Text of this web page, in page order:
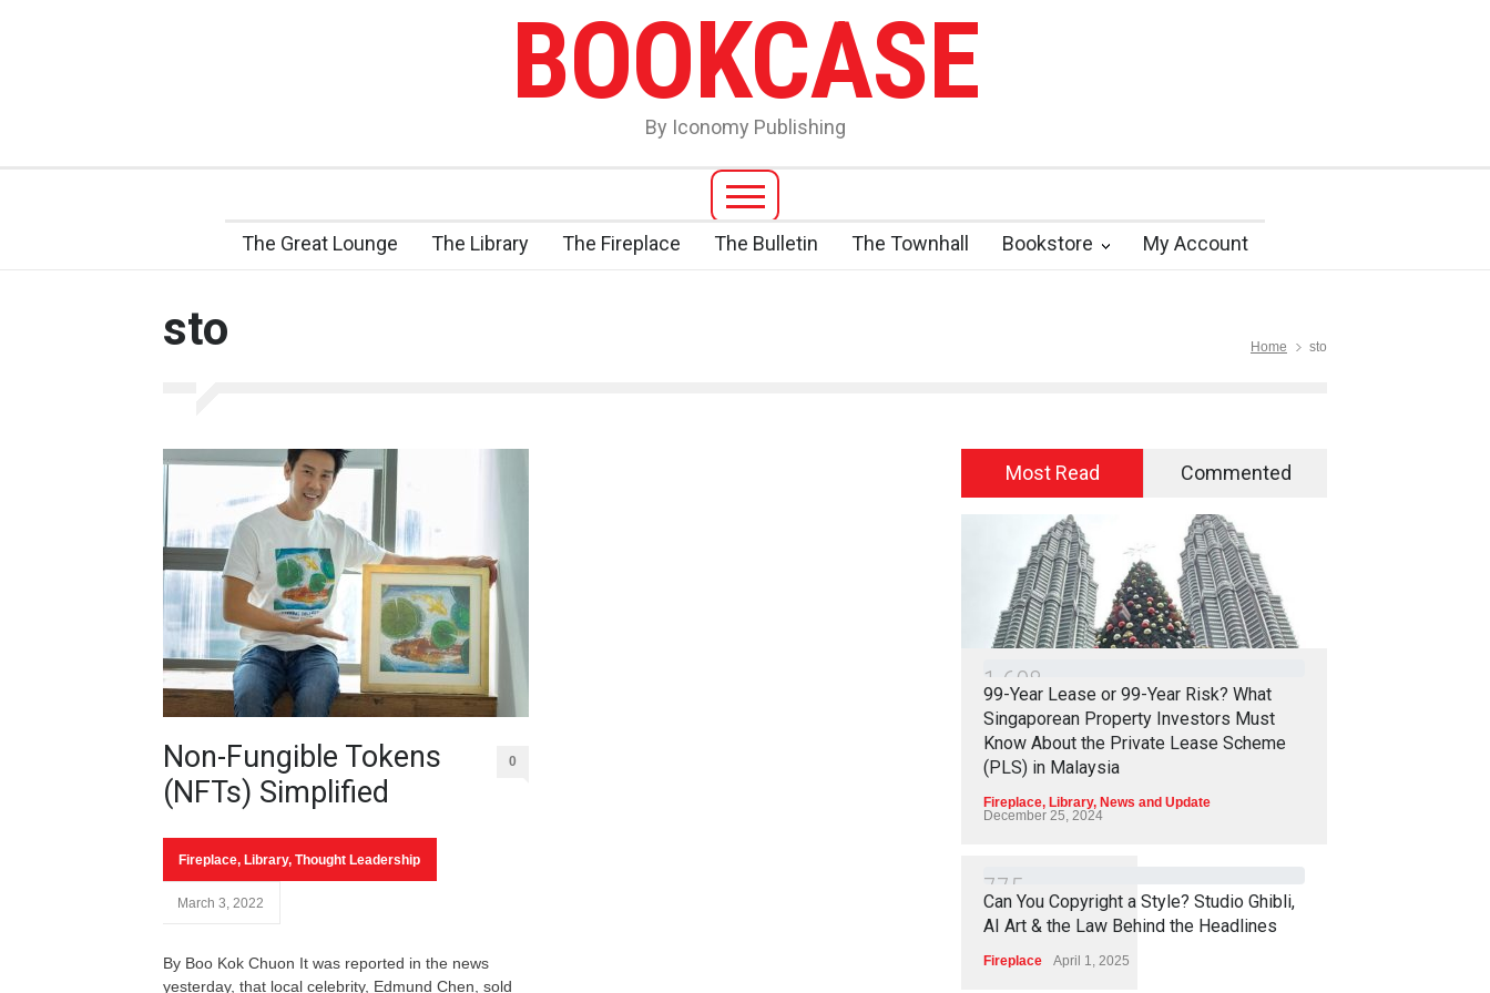
BOOKCASE
By Iconomy Publishing
The Great Lounge The Library The Fireplace The Bulletin The Townhall Bookstore My Account
sto Home sto
Non-Fungible Tokens
(NFTs) Simplified
0
Fireplace, Library, Thought Leadership
March 3, 2022
By Boo Kok Chuon It was reported in the news
yesterday, that local celebrity, Edmund Chen, sold
Most Read Commented
1 608
99-Year Lease or 99-Year Risk? What
Singaporean Property Investors Must
Know About the Private Lease Scheme
(PLS) in Malaysia
Fireplace, Library, News and Update
December 25, 2024
775
Can You Copyright a Style? Studio Ghibli,
AI Art & the Law Behind the Headlines
Fireplace April 1, 2025